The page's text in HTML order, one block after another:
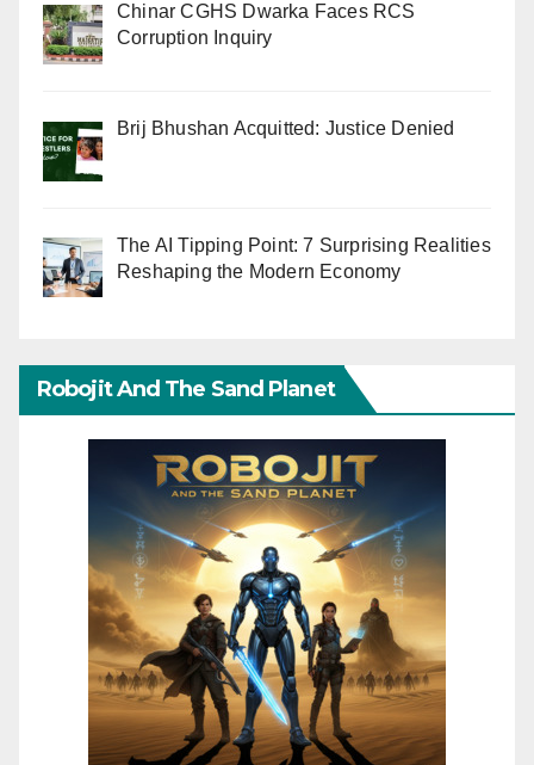
Chinar CGHS Dwarka Faces RCS
Corruption Inquiry
Brij Bhushan Acquitted: Justice Denied
The AI Tipping Point: 7 Surprising Realities
Reshaping the Modern Economy
Robojit And The Sand Planet